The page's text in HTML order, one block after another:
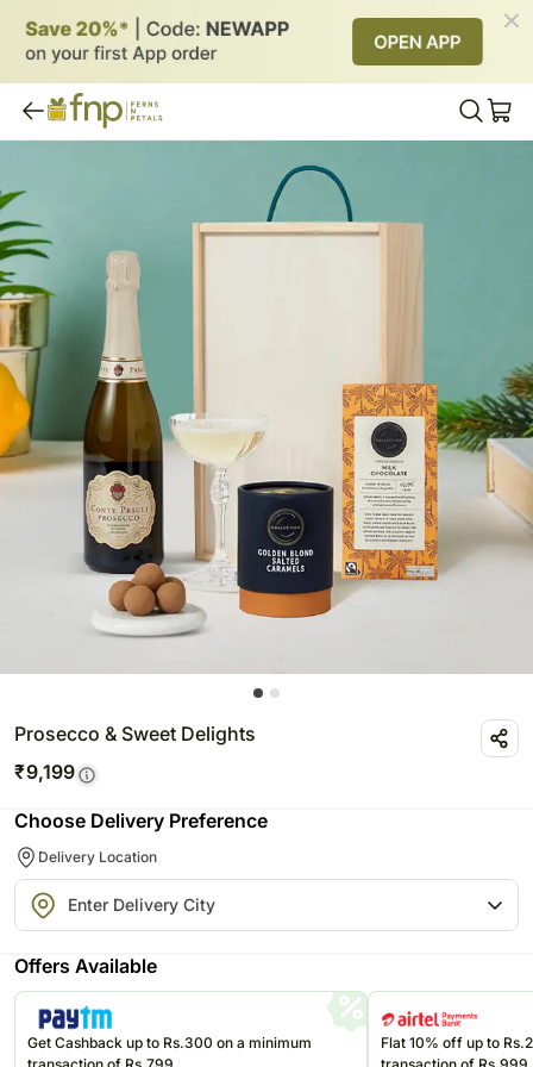
Prosecco & Sweet Delights
₹9,199
Choose Delivery Preference
Delivery Location
Offers Available
Get Cashback up to Rs.300 on a minimum
Flat 10% off up to